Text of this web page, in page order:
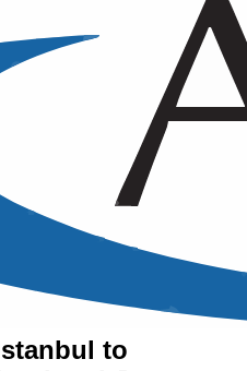
Training
Courses with
to